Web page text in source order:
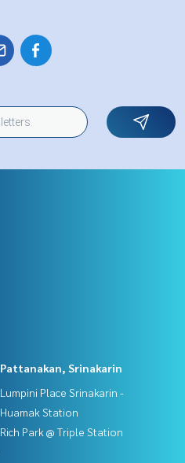
Pattanakan, Srinakarin
Lumpini Place Srinakarin -
Huamak Station
Rich Park @ Triple Station